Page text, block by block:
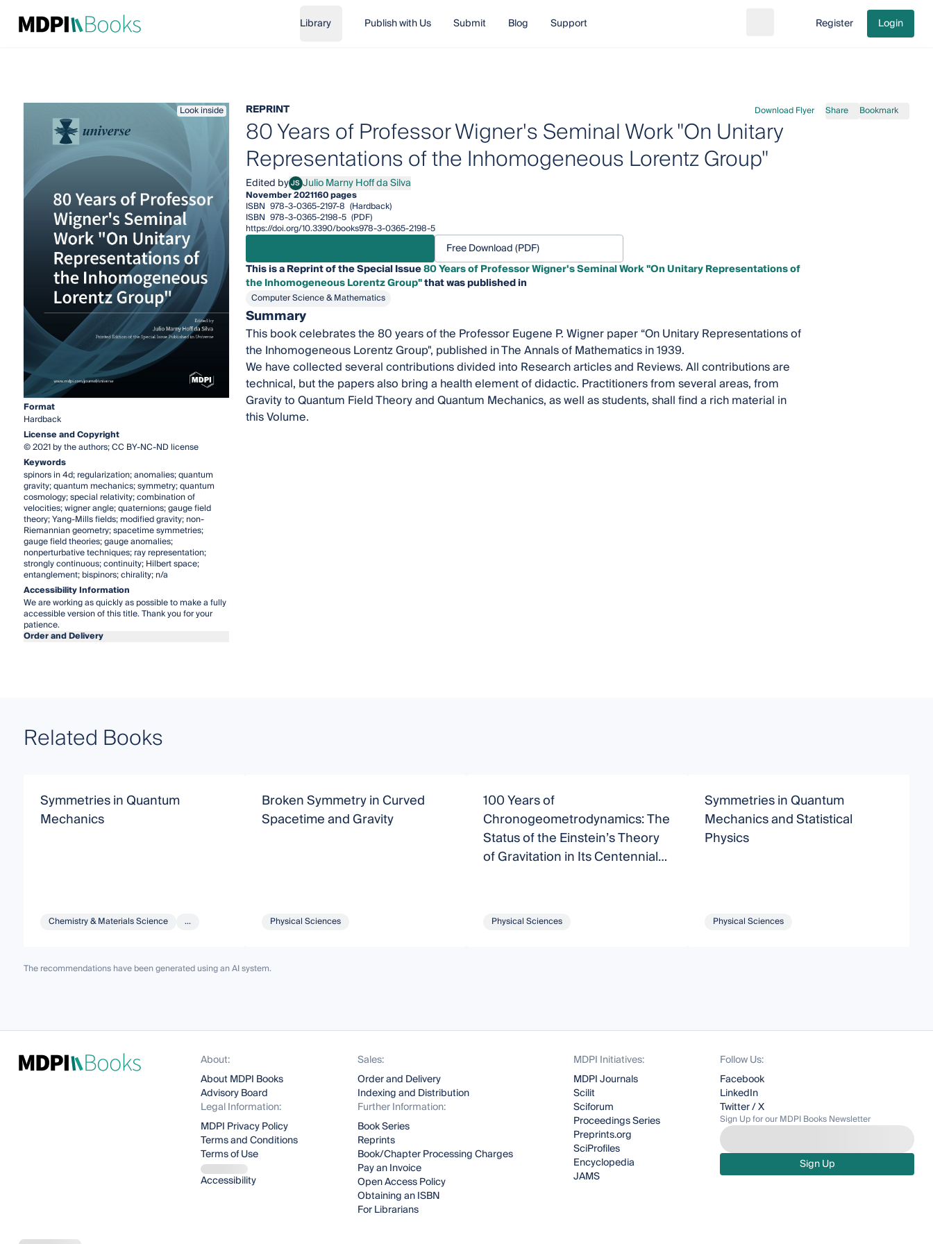
Library Publish with Us Submit Blog Support Go to cart
Register Login
Look inside
Format
Hardback
License and Copyright
© 2021 by the authors; CC BY-NC-ND license
Keywords
spinors in 4d; regularization; anomalies; quantum
gravity; quantum mechanics; symmetry; quantum
cosmology; special relativity; combination of
velocities; wigner angle; quaternions; gauge field
theory; Yang-Mills fields; modified gravity; non-
Riemannian geometry; spacetime symmetries;
gauge field theories; gauge anomalies;
nonperturbative techniques; ray representation;
strongly continuous; continuity; Hilbert space;
entanglement; bispinors; chirality; n/a
Accessibility Information
We are working as quickly as possible to make a fully
accessible version of this title. Thank you for your
patience.
Order and Delivery
REPRINT Download Flyer Share Bookmark
80 Years of Professor Wigner's Seminal Work "On Unitary
Representations of the Inhomogeneous Lorentz Group"
Edited byJSJulio Marny Hoff da Silva
Julio Marny Hoff da Silva
November 2021160 pages
ISBN 978-3-0365-2197-8 (Hardback)
ISBN 978-3-0365-2198-5 (PDF)
https://doi.org/10.3390/books978-3-0365-2198-5
Free Download (PDF)
This is a Reprint of the Special Issue80 Years of Professor Wigner's Seminal Work "On Unitary Representations of
the Inhomogeneous Lorentz Group"that was published in
Computer Science & Mathematics
Summary
This book celebrates the 80 years of the Professor Eugene P. Wigner paper “On Unitary Representations of
the Inhomogeneous Lorentz Group", published in The Annals of Mathematics in 1939.
We have collected several contributions divided into Research articles and Reviews. All contributions are
technical, but the papers also bring a health element of didactic. Practitioners from several areas, from
Gravity to Quantum Field Theory and Quantum Mechanics, as well as students, shall find a rich material in
this Volume.
Related Books
Symmetries in Quantum
Mechanics
Chemistry & Materials Science ...
Broken Symmetry in Curved
Spacetime and Gravity
Physical Sciences
100 Years of
Chronogeometrodynamics: The
Status of the Einstein’s Theory
of Gravitation in Its Centennial
Physical Sciences
Symmetries in Quantum
Mechanics and Statistical
Physics
Physical Sciences
The recommendations have been generated using an AI system.
About:
About MDPI Books
Advisory Board
Legal Information:
MDPI Privacy Policy
Terms and Conditions
Terms of Use
Accessibility
Sales:
Order and Delivery
Indexing and Distribution
Further Information:
Book Series
Reprints
Book/Chapter Processing Charges
Pay an Invoice
Open Access Policy
Obtaining an ISBN
For Librarians
MDPI Initiatives:
MDPI Journals
Scilit
Sciforum
Proceedings Series
Preprints.org
SciProfiles
Encyclopedia
JAMS
Follow Us:
Facebook
LinkedIn
Twitter / X
Sign Up for our MDPI Books Newsletter
Sign Up